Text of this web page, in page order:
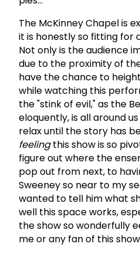
The McKinney Chapel is
it is honestly so fitting for
Not only is the audience
due to the proximity of
have the chance to
while watching this
the "stink of evil," as the
eloquently, is all around
relax until the story has
feelingthis show is so
figure out where the
pop out from next, to
Sweeney so near to my
wanted to tell him what
well this space works,
the show so wonderfully
me or any fan of this